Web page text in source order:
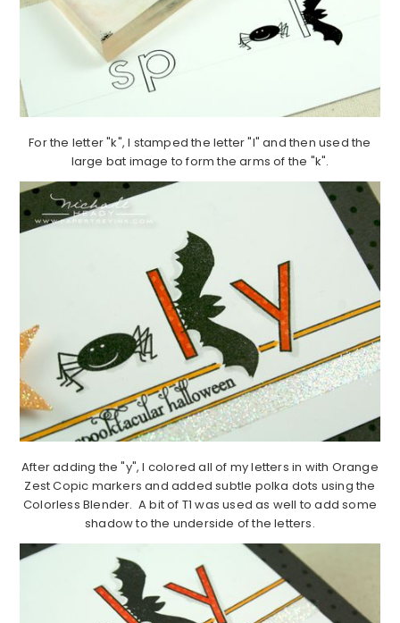
For the letter "k", I stamped the letter "l" and then used the
large bat image to form the arms of the "k".
After adding the "y", I colored all of my letters in with Orange
Zest Copic markers and added subtle polka dots using the
Colorless Blender. A bit of T1 was used as well to add some
shadow to the underside of the letters.